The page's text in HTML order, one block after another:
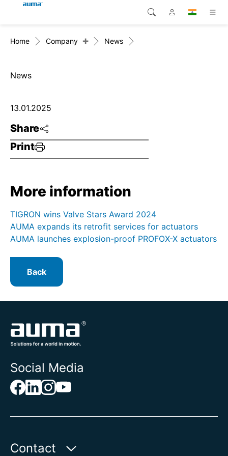
Products
Solutions
Service
Company
Global
Europe
Asia and Pacific
North America
Search
Home Company + News
News
Share
Print
13.01.2025
More information
TIGRON wins Valve Stars Award 2024
AUMA expands its retrofit services for actuators
AUMA launches explosion-proof PROFOX-X actuators
Back
Social Media
Contact